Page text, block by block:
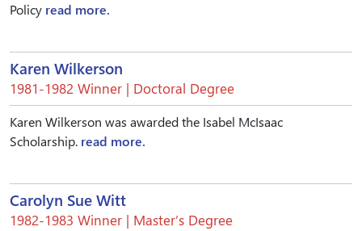
Policy read more.
Karen Wilkerson
1981-1982 Winner | Doctoral Degree
Karen Wilkerson was awarded the Isabel McIsaac
Scholarship. read more.
Carolyn Sue Witt
1982-1983 Winner | Master’s Degree